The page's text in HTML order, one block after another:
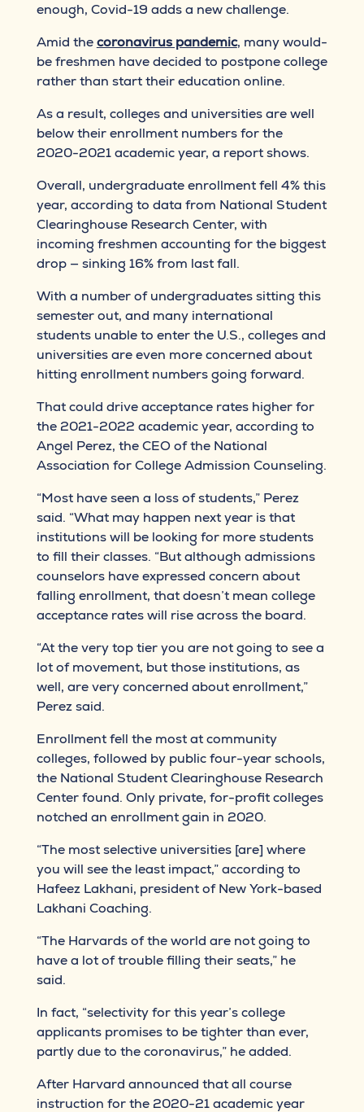
enough, Covid-19 adds a new challenge.
Amid thecoronavirus pandemic, many would-
be freshmen have decided to postpone college
rather than start their education online.
As a result, colleges and universities are well
below their enrollment numbers for the
2020-2021 academic year, a report shows.
Overall, undergraduate enrollment fell 4% this
year, according to data from National Student
Clearinghouse Research Center, with
incoming freshmen accounting for the biggest
drop — sinking 16% from last fall.
With a number of undergraduates sitting this
semester out, and many international
students unable to enter the U.S., colleges and
universities are even more concerned about
hitting enrollment numbers going forward.
That could drive acceptance rates higher for
the 2021-2022 academic year, according to
Angel Perez, the CEO of the National
Association for College Admission Counseling.
“Most have seen a loss of students,” Perez
said. “What may happen next year is that
institutions will be looking for more students
to fill their classes. “But although admissions
counselors have expressed concern about
falling enrollment, that doesn’t mean college
acceptance rates will rise across the board.
“At the very top tier you are not going to see a
lot of movement, but those institutions, as
well, are very concerned about enrollment,”
Perez said.
Enrollment fell the most at community
colleges, followed by public four-year schools,
the National Student Clearinghouse Research
Center found. Only private, for-profit colleges
notched an enrollment gain in 2020.
“The most selective universities [are] where
you will see the least impact,” according to
Hafeez Lakhani, president of New York-based
Lakhani Coaching.
“The Harvards of the world are not going to
have a lot of trouble filling their seats,” he
said.
In fact, “selectivity for this year’s college
applicants promises to be tighter than ever,
partly due to the coronavirus,” he added.
After Harvard announced that all course
instruction for the 2020-21 academic year